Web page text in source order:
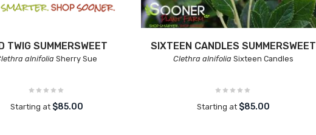
TWIG SUMMERSWEET
alnifolia Sherry Sue
Starting at $85.00
SIXTEEN CANDLES SUMMERSWEET
Clethra alnifolia Sixteen Candles
Starting at $85.00